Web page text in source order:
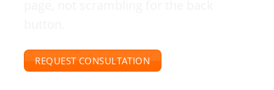
REQUEST CONSULTATION